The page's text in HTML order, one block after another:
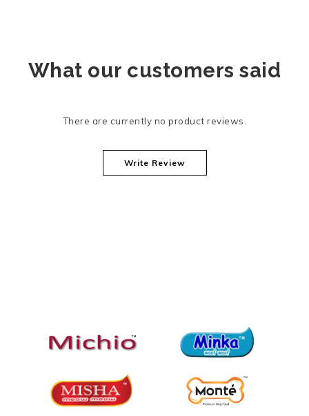
What our customers said
There are currently no product reviews.
Write Review